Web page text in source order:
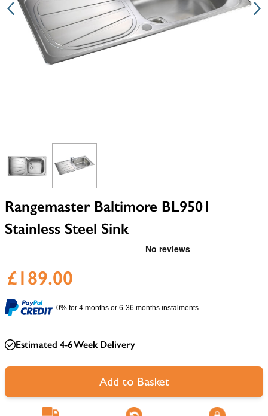
Rangemaster Baltimore BL9501
Stainless Steel Sink
£189.00
0% for 4 months or 6-36 months instalments.
Estimated 4-6 Week Delivery
Add to Basket